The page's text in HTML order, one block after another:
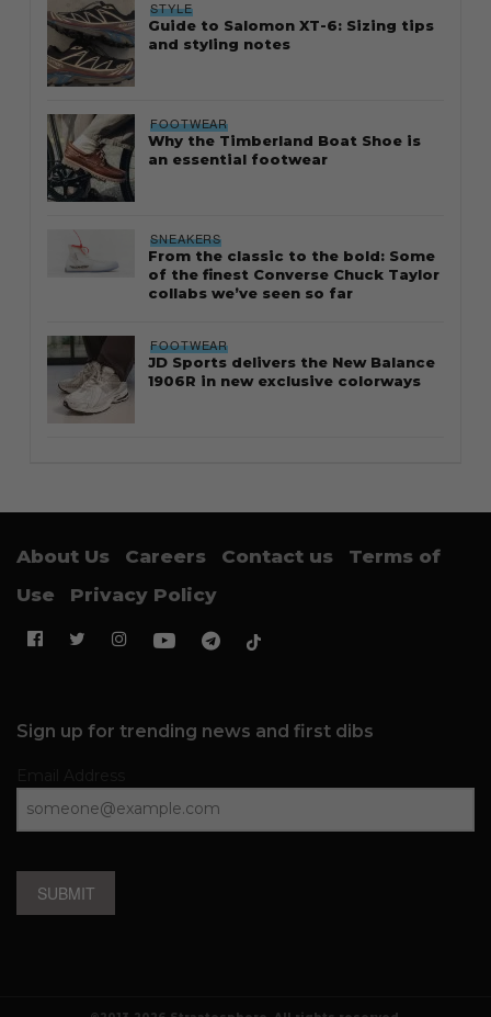
STYLE
Guide to Salomon XT-6: Sizing tips
and styling notes
FOOTWEAR
Why the Timberland Boat Shoe is
an essential footwear
SNEAKERS
From the classic to the bold: Some
of the finest Converse Chuck Taylor
collabs we’ve seen so far
FOOTWEAR
JD Sports delivers the New Balance
1906R in new exclusive colorways
About Us Careers Contact us
Terms of
Use
Privacy Policy
Sign up for trending news and first dibs
SUBMIT